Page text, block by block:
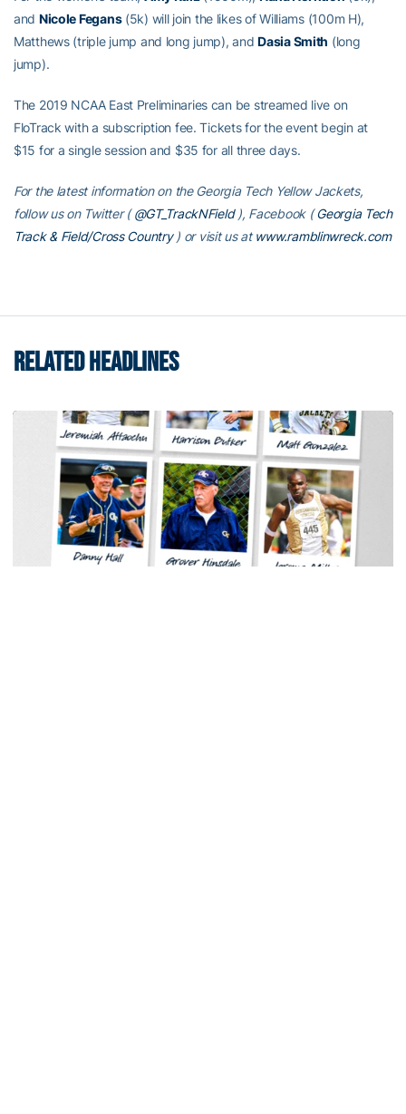
and Nicole Fegans(5k) will join the likes of Williams (100m H),
Matthews (triple jump and long jump), andDasia Smith (long
jump).
The 2019 NCAA East Preliminaries can be streamed live on
FloTrack with a subscription fee. Tickets for the event begin at
$15 for a single session and $35 for all three days.
For the latest information on the Georgia Tech Yellow Jackets,
follow us on Twitter ( @GT_TrackNField ), Facebook ( Georgia Tech
Track & Field/Cross Country ) or visit us at www.ramblinwreck.com
RELATED HEADLINES